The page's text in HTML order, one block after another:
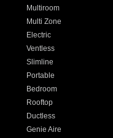
Multiroom
Multi Zone
Electric
Ventless
Slimline
Portable
Bedroom
Rooftop
Ductless
Genie Aire